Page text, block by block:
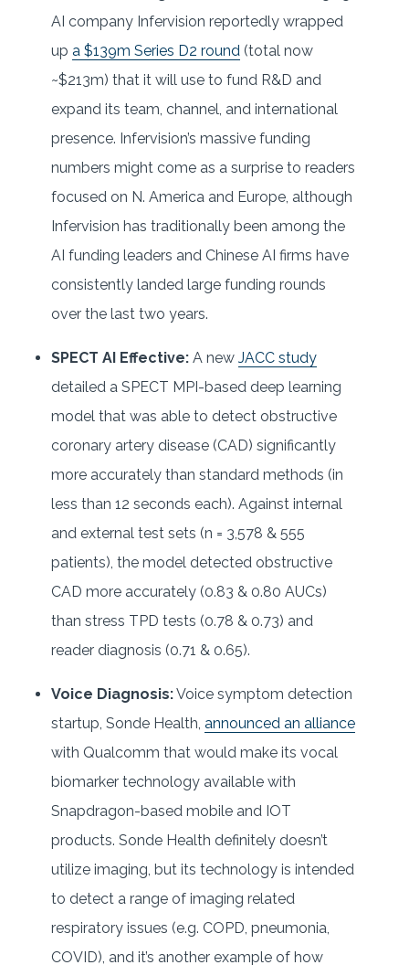
AI company Infervision reportedly wrapped
up a $139m Series D2 round (total now
~$213m) that it will use to fund R&D and
expand its team, channel, and international
presence. Infervision’s massive funding
numbers might come as a surprise to readers
focused on N. America and Europe, although
Infervision has traditionally been among the
AI funding leaders and Chinese AI firms have
consistently landed large funding rounds
over the last two years.
SPECT AI Effective: A new JACC study
detailed a SPECT MPI-based deep learning
model that was able to detect obstructive
coronary artery disease (CAD) significantly
more accurately than standard methods (in
less than 12 seconds each). Against internal
and external test sets (n = 3,578 & 555
patients), the model detected obstructive
CAD more accurately (0.83 & 0.80 AUCs)
than stress TPD tests (0.78 & 0.73) and
reader diagnosis (0.71 & 0.65).
Voice Diagnosis:Voice symptom detection
startup, Sonde Health, announced an alliance
with Qualcomm that would make its vocal
biomarker technology available with
Snapdragon-based mobile and IOT
products. Sonde Health definitely doesn’t
utilize imaging, but its technology is intended
to detect a range of imaging related
respiratory issues (e.g. COPD, pneumonia,
COVID), and it’s another example of how